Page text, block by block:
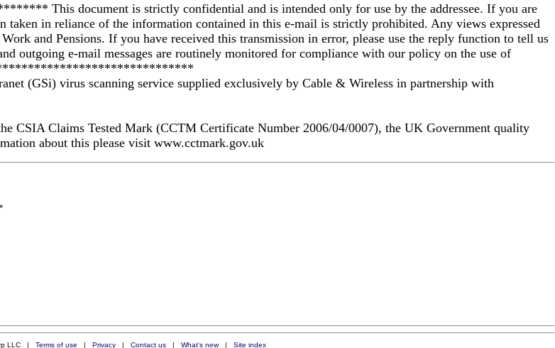
is strictly confidential and is intended only for use by the addressee. If you are
in reliance of the information contained in this e-mail is strictly prohibited. Any views expressed
and Pensions. If you have received this transmission in error, please use the reply function to tell us
outgoing e-mail messages are routinely monitored for compliance with our policy on the use of
(GSi) virus scanning service supplied exclusively by Cable & Wireless in partnership with
CSIA Claims Tested Mark (CCTM Certificate Number 2006/04/0007), the UK Government quality
about this please visit www.cctmark.gov.uk
LLC | Terms of use | Privacy| Contact us| What's new| Site index